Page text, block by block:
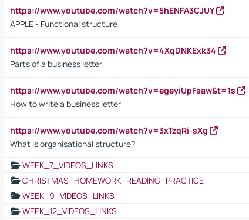
https://www.youtube.com/watch?v=5hENFA3CJUY
APPLE - Functional structure
https://www.youtube.com/watch?v=4XqDNKExk34
Parts of a business letter
https://www.youtube.com/watch?v=egeyiUpFsaw&t=1s
How to write a business letter
https://www.youtube.com/watch?v=3xTzqRi-sXg
What is organisational structure?
WEEK_7_VIDEOS_LINKS
CHRISTMAS_HOMEWORK_READING_PRACTICE
WEEK_9_VIDEOS_LINKS
WEEK_12_VIDEOS_LINKS